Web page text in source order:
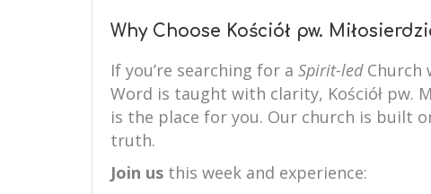
Why Choose Kościół pw.
If you’re searching for a Spirit-ledChurch
Word is taught with clarity, Kościół pw.
is the place for you. Our church is built
truth.
Join us this week and experience: